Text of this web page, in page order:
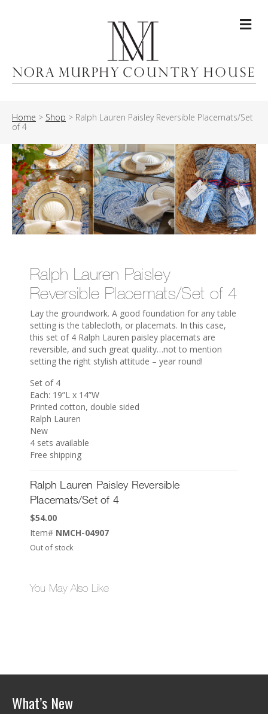
Home > Shop > Ralph Lauren Paisley Reversible Placemats/Set
of 4
Ralph Lauren Paisley
Reversible Placemats/Set of 4
Lay the groundwork. A good foundation for any table
setting is the tablecloth, or placemats. In this case,
this set of 4 Ralph Lauren paisley placemats are
reversible, and such great quality…not to mention
setting the right stylish attitude – year round!
Set of 4
Each: 19”L x 14”W
Printed cotton, double sided
Ralph Lauren
New
4 sets available
Free shipping
Ralph Lauren Paisley Reversible
Placemats/Set of 4
$54.00
Item# NMCH-04907
Out of stock
You May Also Like
What’s New